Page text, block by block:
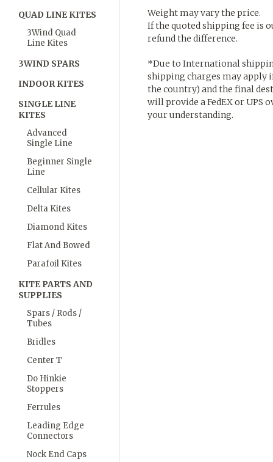
QUAD LINE KITES
3Wind Quad
Line Kites
3WIND SPARS
INDOOR KITES
SINGLE LINE
KITES
Advanced
Single Line
Beginner Single
Line
Cellular Kites
Delta Kites
Diamond Kites
Flat And Bowed
Parafoil Kites
KITE PARTS AND
SUPPLIES
Spars / Rods /
Tubes
Bridles
Center T
Do Hinkie
Stoppers
Ferrules
Leading Edge
Connectors
Nock End Caps
Weight may vary the price.
If the quoted shipping fee is
refund the difference.
*Due to International
shipping charges may apply
the country) and the final
will provide a FedEX or UPS
your understanding.